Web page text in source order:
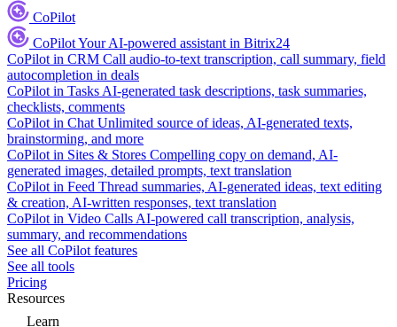
CoPilot
CoPilotYour AI-powered assistant in Bitrix24
CoPilot in CRM Call audio-to-text transcription, call summary, field
autocompletion in deals
CoPilot in Tasks AI-generated task descriptions, task summaries,
checklists, comments
CoPilot in Chat Unlimited source of ideas, AI-generated texts,
brainstorming, and more
CoPilot in Sites & Stores Compelling copy on demand, AI-
generated images, detailed prompts, text translation
CoPilot in Feed Thread summaries, AI-generated ideas, text editing
& creation, AI-written responses, text translation
CoPilot in Video Calls AI-powered call transcription, analysis,
summary, and recommendations
See all CoPilot features
See all tools
Pricing
Resources
Learn